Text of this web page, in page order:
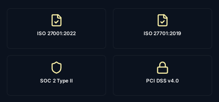
ISO 27001:2022 ISO 27701:2019
SOC 2 Type II PCI DSS v4.0